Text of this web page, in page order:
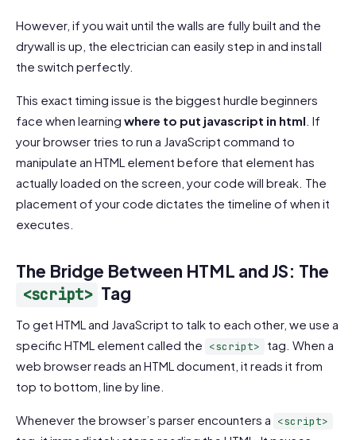
However, if you wait until the walls are fully built and the
drywall is up, the electrician can easily step in and install
the switch perfectly.
This exact timing issue is the biggest hurdle beginners
face when learning where to put javascript in html . If
your browser tries to run a JavaScript command to
manipulate an HTML element before that element has
actually loaded on the screen, your code will break. The
placement of your code dictates the timeline of when it
executes.
The Bridge Between HTML and JS: The
<script> Tag
To get HTML and JavaScript to talk to each other, we use a
specific HTML element called the <script>
tag. When a
web browser reads an HTML document, it reads it from
top to bottom, line by line.
Whenever the browser’s parser encounters a <script>